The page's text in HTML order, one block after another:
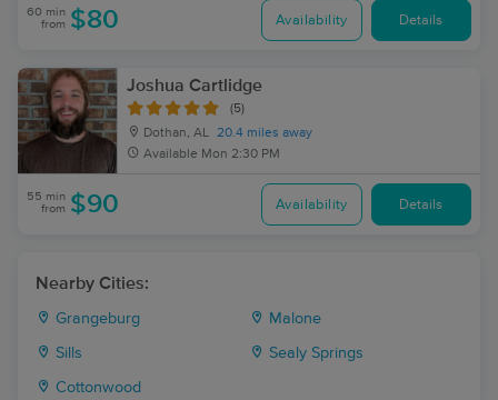
60 min
from $80 Availability Details
Joshua Cartlidge
(5)
Dothan, AL 20.4 miles away
Available Mon 2:30 PM
55 min
from $90 Availability Details
Nearby Cities:
Grangeburg Malone
Sills Sealy Springs
Cottonwood